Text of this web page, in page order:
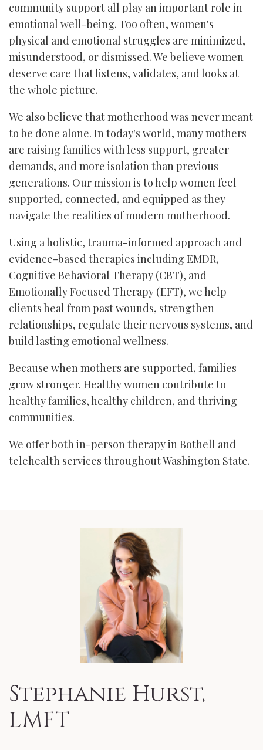
community support all play an important role in
emotional well-being. Too often, women's
physical and emotional struggles are minimized,
misunderstood, or dismissed. We believe women
deserve care that listens, validates, and looks at
the whole picture.
We also believe that motherhood was never meant
to be done alone. In today's world, many mothers
are raising families with less support, greater
demands, and more isolation than previous
generations. Our mission is to help women feel
supported, connected, and equipped as they
navigate the realities of modern motherhood.
Using a holistic, trauma-informed approach and
evidence-based therapies including EMDR,
Cognitive Behavioral Therapy (CBT), and
Emotionally Focused Therapy (EFT), we help
clients heal from past wounds, strengthen
relationships, regulate their nervous systems, and
build lasting emotional wellness.
Because when mothers are supported, families
grow stronger. Healthy women contribute to
healthy families, healthy children, and thriving
communities.
We offer both in-person therapy in Bothell and
telehealth services throughout Washington State.
Stephanie Hurst,
LMFT